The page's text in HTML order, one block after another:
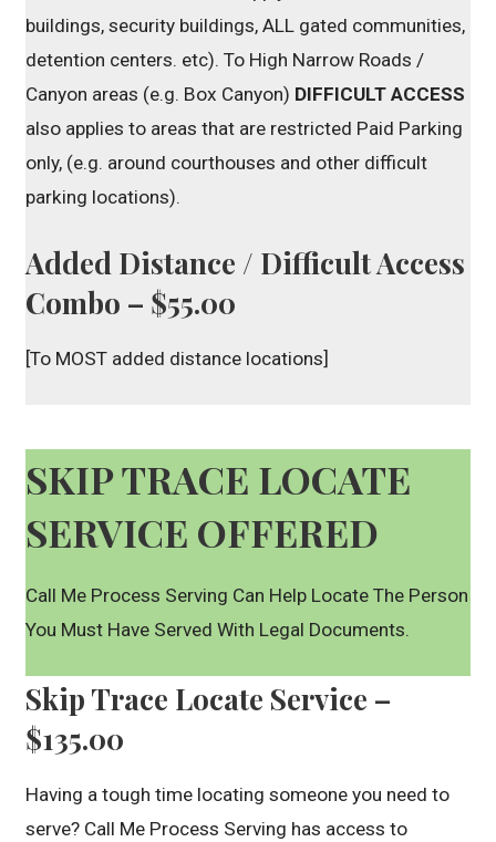
buildings, security buildings, ALL gated communities,
detention centers. etc). To High Narrow Roads /
Canyon areas (e.g. Box Canyon) DIFFICULT ACCESS
also applies to areas that are restricted Paid Parking
only, (e.g. around courthouses and other difficult
parking locations).
Added Distance / Difficult Access
Combo – $55.00
[To MOST added distance locations]
SKIP TRACE LOCATE
SERVICE OFFERED
Call Me Process Serving Can Help Locate The Person
You Must Have Served With Legal Documents.
Skip Trace Locate Service –
$135.00
Having a tough time locating someone you need to
serve? Call Me Process Serving has access to